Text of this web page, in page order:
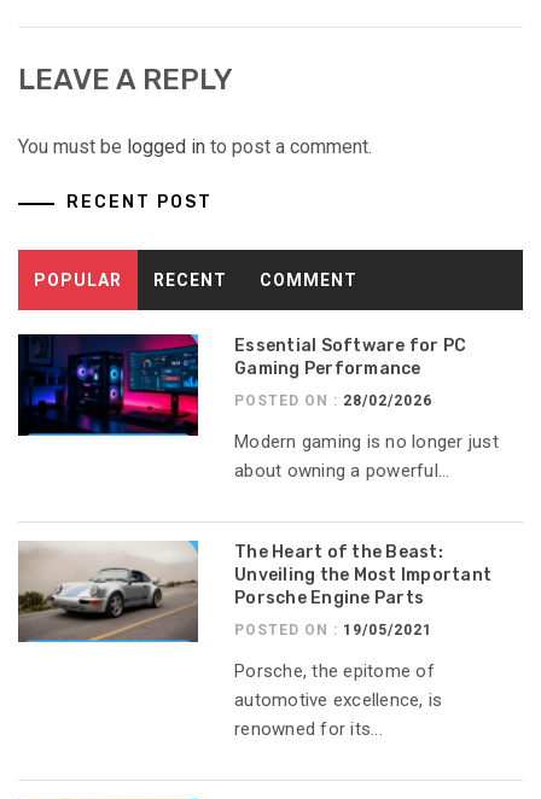
LEAVE A REPLY
You must be logged in to post a comment.
RECENT POST
POPULAR RECENT COMMENT
Essential Software for PC
Gaming Performance
POSTED ON : 28/02/2026
Modern gaming is no longer just
about owning a powerful...
The Heart of the Beast:
Unveiling the Most Important
Porsche Engine Parts
POSTED ON : 19/05/2021
Porsche, the epitome of
automotive excellence, is
renowned for its...